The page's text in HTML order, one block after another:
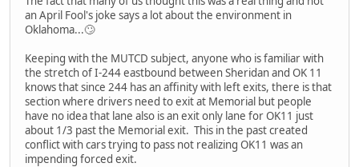
an April Fool's joke says a lot about the environment in
Oklahoma...🙄
Keeping with the MUTCD subject, anyone who is familiar with
the stretch of I-244 eastbound between Sheridan and OK 11
knows that since 244 has an affinity with left exits, there is that
section where drivers need to exit at Memorial but people
have no idea that lane also is an exit only lane for OK11 just
about 1/3 past the Memorial exit. This in the past created
conflict with cars trying to pass not realizing OK11 was an
impending forced exit.